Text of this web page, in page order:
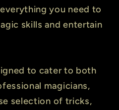
you need to
skills and entertain
to cater to both
magicians,
selection of tricks,